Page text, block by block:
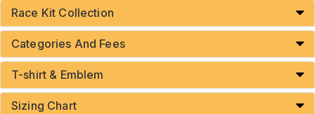
Race Kit Collection
Categories And Fees
T-shirt & Emblem
Sizing Chart